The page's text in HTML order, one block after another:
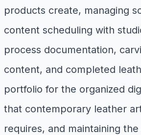
products create, managing
content scheduling with
process documentation,
content, and completed
portfolio for the organized
that contemporary leather
requires, and maintaining